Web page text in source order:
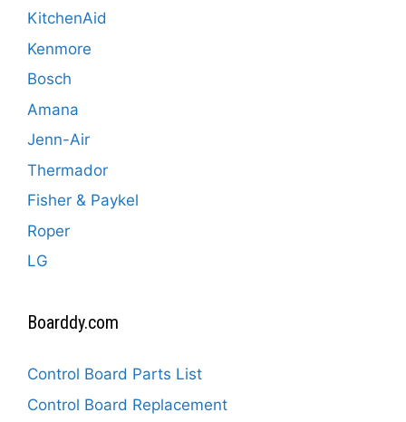
KitchenAid
Kenmore
Bosch
Amana
Jenn-Air
Thermador
Fisher & Paykel
Roper
LG
Boarddy.com
Control Board Parts List
Control Board Replacement